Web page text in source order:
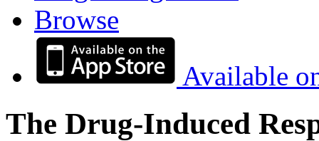
Browse
Available
The Drug-Induced